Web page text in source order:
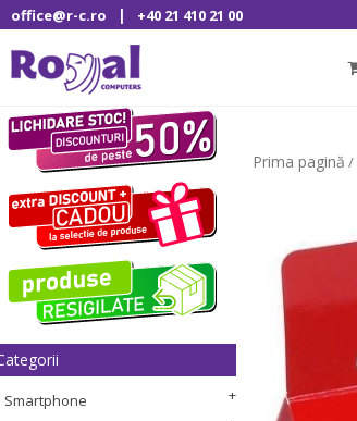
office@r-c.ro | +40 21 410 21 00
Smartphone
Prima pagină /